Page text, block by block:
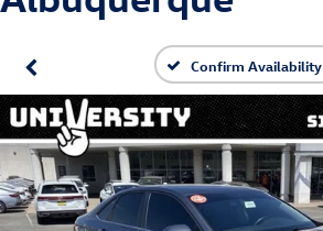
Confirm Availability